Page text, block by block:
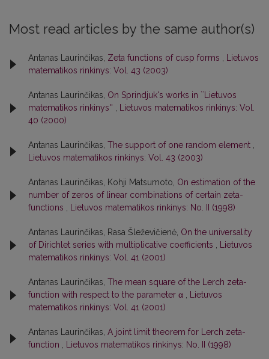
Most read articles by the same author(s)
Antanas Laurinčikas, Zeta functions of cusp forms , Lietuvos
matematikos rinkinys: Vol. 43 (2003)
Antanas Laurinčikas, On Sprindjuk's works in ``Lietuvos
matematikos rinkinys'' , Lietuvos matematikos rinkinys: Vol.
40 (2000)
Antanas Laurinčikas, The support of one random element ,
Lietuvos matematikos rinkinys: Vol. 43 (2003)
Antanas Laurinčikas, Kohji Matsumoto, On estimation of the
number of zeros of linear combinations of certain zeta-
functions , Lietuvos matematikos rinkinys: No. II (1998)
Antanas Laurinčikas, Rasa Šleževičienė, On the universality
of Dirichlet series with multiplicative coefficients , Lietuvos
matematikos rinkinys: Vol. 41 (2001)
Antanas Laurinčikas, The mean square of the Lerch zeta-
function with respect to the parameter α , Lietuvos
matematikos rinkinys: Vol. 41 (2001)
Antanas Laurinčikas, A joint limit theorem for Lerch zeta-
function , Lietuvos matematikos rinkinys: No. II (1998)